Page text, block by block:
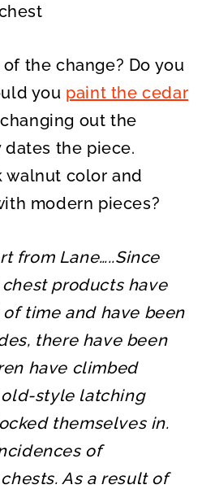
the change? Do you
you paint the cedar
out the
the piece.
walnut color and
modern pieces?
from Lane…..Since
products have
time and have been
there have been
have climbed
style latching
themselves in.
of
As a result of